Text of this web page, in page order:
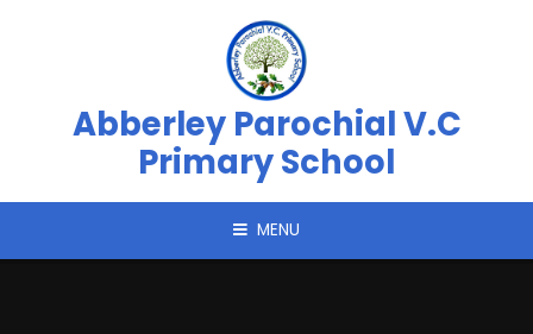
Abberley Parochial V.C
Primary School
MENU